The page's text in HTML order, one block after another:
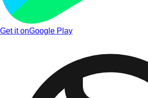
Get it onGoogle Play